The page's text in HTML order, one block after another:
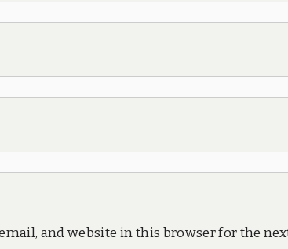
and website in this browser for the